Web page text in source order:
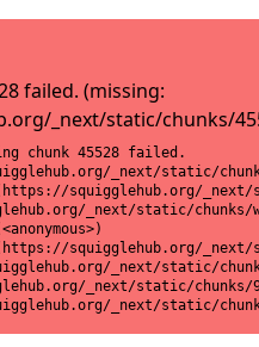
failed. (missing:
_next/static/chunks/
chunk 45528 failed.
_next/static/
squigglehub.org/
_next/static/
squigglehub.org/
_next/static/
_next/static/
_next/static/